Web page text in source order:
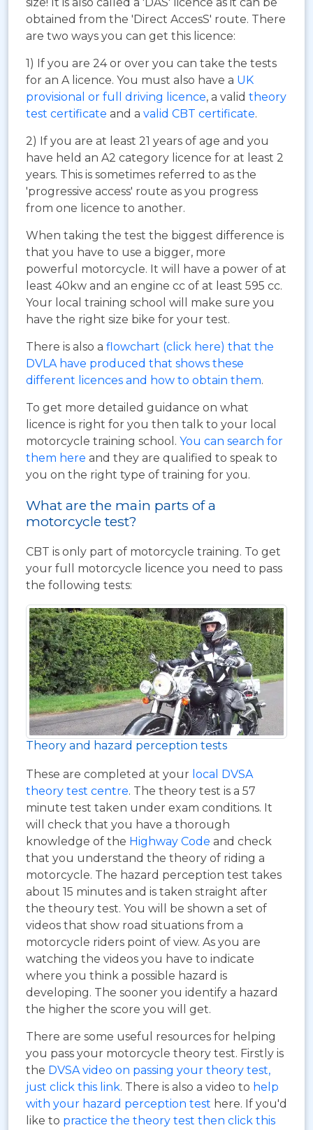
size! It is also called a 'DAS' licence as it can be
obtained from the 'Direct AccesS' route. There
are two ways you can get this licence:
1) If you are 24 or over you can take the tests
for an A licence. You must also have a UK
provisional or full driving licence, a valid theory
test certificate and a valid CBT certificate.
2) If you are at least 21 years of age and you
have held an A2 category licence for at least 2
years. This is sometimes referred to as the
'progressive access' route as you progress
from one licence to another.
When taking the test the biggest difference is
that you have to use a bigger, more
powerful motorcycle. It will have a power of at
least 40kw and an engine cc of at least 595 cc.
Your local training school will make sure you
have the right size bike for your test.
There is also a flowchart (click here) that the
DVLA have produced that shows these
different licences and how to obtain them.
To get more detailed guidance on what
licence is right for you then talk to your local
motorcycle training school. You can search for
them here and they are qualified to speak to
you on the right type of training for you.
What are the main parts of a
motorcycle test?
CBT is only part of motorcycle training. To get
your full motorcycle licence you need to pass
the following tests:
Theory and hazard perception tests
These are completed at your local DVSA
theory test centre. The theory test is a 57
minute test taken under exam conditions. It
will check that you have a thorough
knowledge of the Highway Code and check
that you understand the theory of riding a
motorcycle. The hazard perception test takes
about 15 minutes and is taken straight after
the theoury test. You will be shown a set of
videos that show road situations from a
motorcycle riders point of view. As you are
watching the videos you have to indicate
where you think a possible hazard is
developing. The sooner you identify a hazard
the higher the score you will get.
There are some useful resources for helping
you pass your motorcycle theory test. Firstly is
the DVSA video on passing your theory test,
just click this link. There is also a video to help
with your hazard perception test here. If you'd
like to practice the theory test then click this